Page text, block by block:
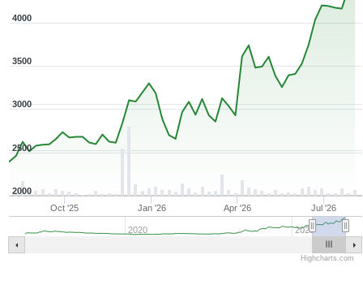
Oct '25 Jan '26 Apr '26 Jul '26
2020 2025
2000
2500
3000
3500
4000
Highcharts.com